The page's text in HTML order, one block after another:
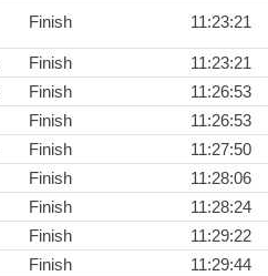
Finish 11:23:21
Finish
11:23:21
Finish
11:26:53
Finish
11:26:53
Finish
11:27:50
Finish
11:28:06
Finish
11:28:24
Finish
11:29:22
Finish
11:29:44